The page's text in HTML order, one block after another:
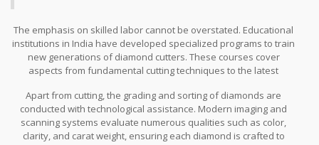
The emphasis on skilled labor cannot be overstated. Educational
institutions in India have developed specialized programs to train
new generations of diamond cutters. These courses cover
aspects from fundamental cutting techniques to the latest
balance between machine precision and the human touch. This
holistic approach ensures that India's dominance in the diamond
cutting sector not only persists but also thrives in spite of
international competition.
Apart from cutting, the grading and sorting of diamonds are
conducted with technological assistance. Modern imaging and
scanning systems evaluate numerous qualities such as color,
clarity, and carat weight, ensuring each diamond is crafted to